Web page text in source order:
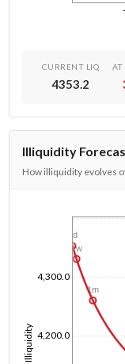
CURRENT LIQ
4353.2
AT
Illiquidity
How illiquidity evolves
Illiquidity 4,200.0
4,300.0
1d
1w
1m